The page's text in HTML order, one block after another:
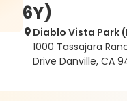
6Y)
Diablo Vista Park
1000 Tassajara
Drive Danville, CA